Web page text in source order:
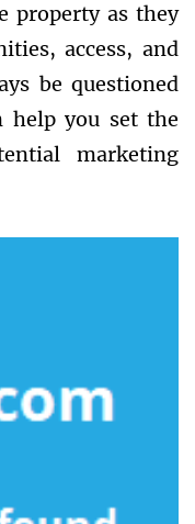
property as they
access, and
be questioned
help you set the
marketing